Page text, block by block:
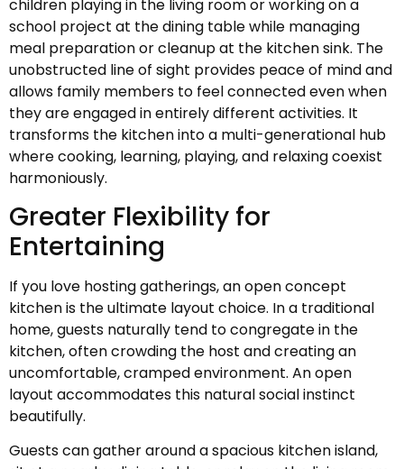
children playing in the living room or working on a
school project at the dining table while managing
meal preparation or cleanup at the kitchen sink. The
unobstructed line of sight provides peace of mind and
allows family members to feel connected even when
they are engaged in entirely different activities. It
transforms the kitchen into a multi-generational hub
where cooking, learning, playing, and relaxing coexist
harmoniously.
Greater Flexibility for
Entertaining
If you love hosting gatherings, an open concept
kitchen is the ultimate layout choice. In a traditional
home, guests naturally tend to congregate in the
kitchen, often crowding the host and creating an
uncomfortable, cramped environment. An open
layout accommodates this natural social instinct
beautifully.
Guests can gather around a spacious kitchen island,